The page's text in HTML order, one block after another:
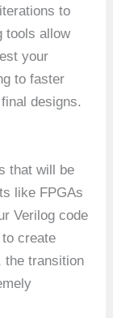
to
tools allow
your
to faster
designs.
that will be
like FPGAs
Verilog code
create
the transition